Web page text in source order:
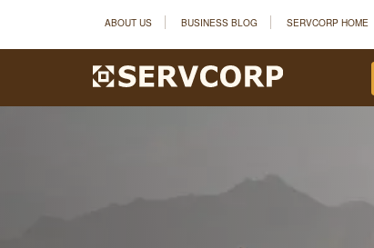
ABOUT US BUSINESS BLOG SERVCORP HOME